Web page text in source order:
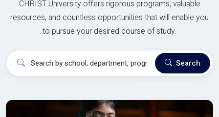
CHRIST University offers rigorous programs, valuable
resources, and countless opportunities that will enable you
to pursue your desired course of study.
Search